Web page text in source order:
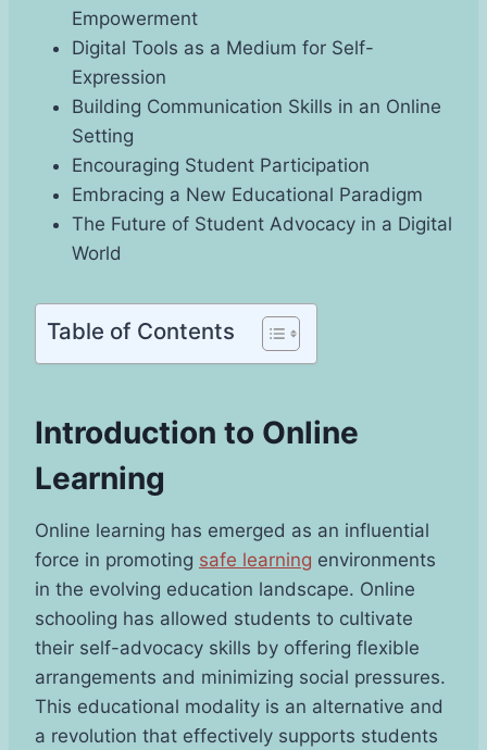
Empowerment
Digital Tools as a Medium for Self-
Expression
Building Communication Skills in an Online
Setting
Encouraging Student Participation
Embracing a New Educational Paradigm
The Future of Student Advocacy in a Digital
World
Table of Contents
Introduction to Online
Learning
Online learning has emerged as an influential
force in promoting safe learning environments
in the evolving education landscape. Online
schooling has allowed students to cultivate
their self-advocacy skills by offering flexible
arrangements and minimizing social pressures.
This educational modality is an alternative and
a revolution that effectively supports students